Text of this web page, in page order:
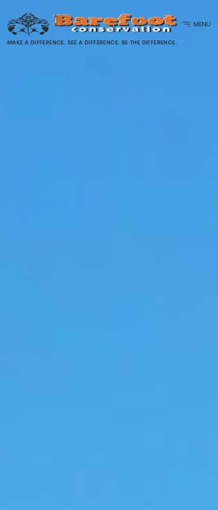
MAKE A DIFFERENCE. SEE A DIFFERENCE. BE THE DIFFERENCE.
MENU